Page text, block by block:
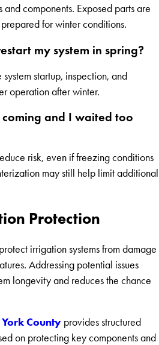
components. Exposed parts are
for winter conditions.
my system in spring?
startup, inspection, and
operation after winter.
and I waited too
risk, even if freezing conditions
may still help limit additional
Protection
irrigation systems from damage
Addressing potential issues
longevity and reduces the chance
County provides structured
on protecting key components and